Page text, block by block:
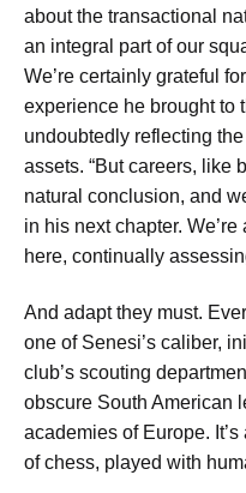
about the transactional
an integral part of our
We’re certainly grateful
experience he brought to
undoubtedly reflecting
assets. “But careers, like
natural conclusion, and
in his next chapter.
here, continually
And adapt they must.
one of Senesi’s caliber,
club’s scouting
obscure South American
academies of Europe.
of chess, played with